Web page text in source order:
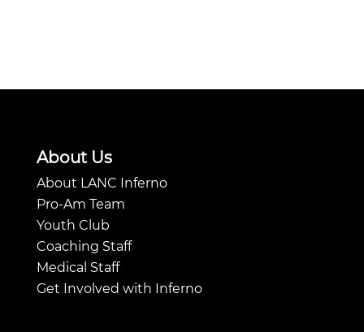
About Us
About LANC Inferno
Pro-Am Team
Youth Club
Coaching Staff
Medical Staff
Get Involved with Inferno